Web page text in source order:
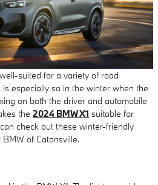
suited for a variety of road
especially so in the winter when the
on both the driver and automobile
the 2024 BMW X1 suitable for
check out these winter-friendly
of Catonsville.